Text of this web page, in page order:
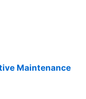
Maintenance